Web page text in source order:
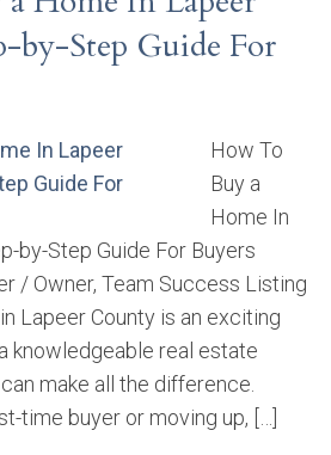
by-Step Guide For
How To
Buy a
Home In
by-Step Guide For Buyers
/ Owner, Team Success Listing
Lapeer County is an exciting
knowledgeable real estate
make all the difference.
time buyer or moving up, […]